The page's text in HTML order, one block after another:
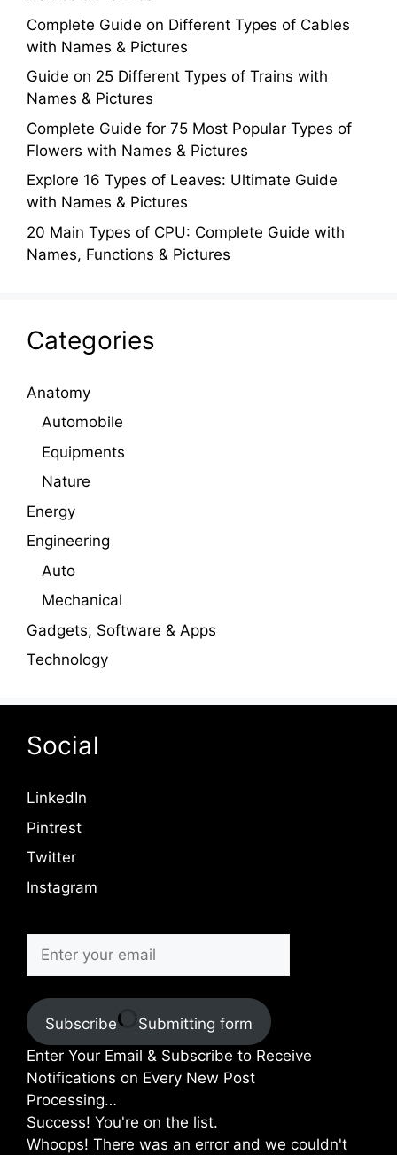
Complete Guide on Different Types of Cables
with Names & Pictures
Guide on 25 Different Types of Trains with
Names & Pictures
Complete Guide for 75 Most Popular Types of
Flowers with Names & Pictures
Explore 16 Types of Leaves: Ultimate Guide
with Names & Pictures
20 Main Types of CPU: Complete Guide with
Names, Functions & Pictures
Categories
Anatomy
Automobile
Equipments
Nature
Energy
Engineering
Auto
Mechanical
Gadgets, Software & Apps
Technology
Social
LinkedIn
Pintrest
Twitter
Instagram
Subscribe
Submitting form
Enter Your Email & Subscribe to Receive
Notifications on Every New Post
Processing…
Success! You're on the list.
Whoops! There was an error and we couldn't